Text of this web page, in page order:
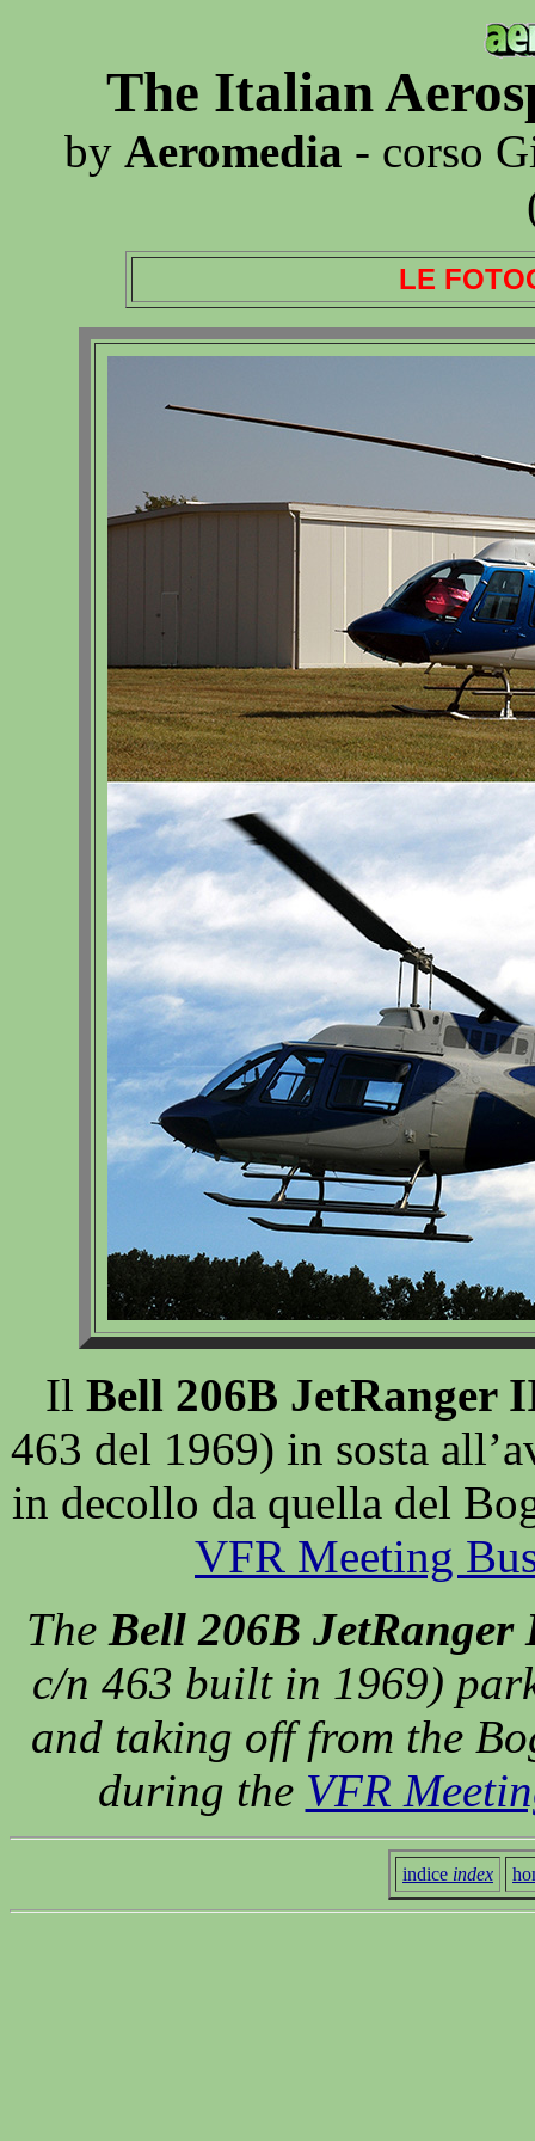
The Italian
by Aeromedia - corso
LE
Il Bell 206B JetRanger
463 del 1969) in sosta
in decollo da quella del
VFR Meeting
The Bell 206B JetRanger
c/n 463 built in 1969)
and taking off from the
during the VFR
indice index